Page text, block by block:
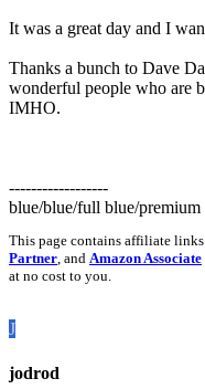
It was a great day and I
Thanks a bunch to Dave
wonderful people who are
IMHO.
------------------
blue/blue/full blue/
This page contains affiliate
Partner, and Amazon Associate
at no cost to you.
J
jodrod